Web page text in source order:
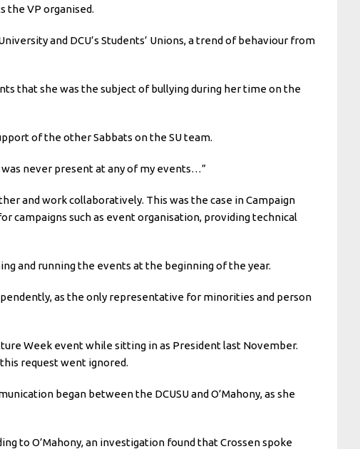
the VP organised.
and DCU’s Students’ Unions, a trend of behaviour from
that she was the subject of bullying during her time on the
of the other Sabbats on the SU team.
was never present at any of my events…”
and work collaboratively. This was the case in Campaign
campaigns such as event organisation, providing technical
and running the events at the beginning of the year.
as the only representative for minorities and person
Week event while sitting in as President last November.
request went ignored.
began between the DCUSU and O’Mahony, as she
to O’Mahony, an investigation found that Crossen spoke